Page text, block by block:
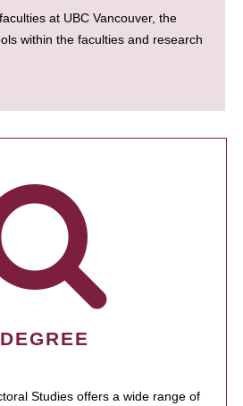
at UBC Vancouver, the
within the faculties and research
Studies offers a wide range of